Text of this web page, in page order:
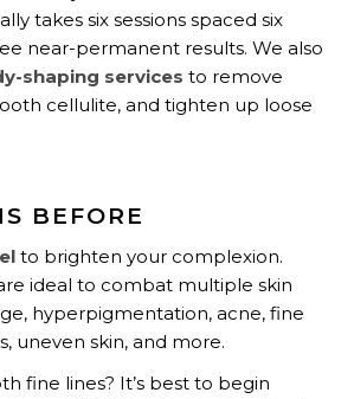
takes six sessions spaced six
near-permanent results. We also
shaping services to remove
cellulite, and tighten up loose
BEFORE
to brighten your complexion.
ideal to combat multiple skin
hyperpigmentation, acne, fine
uneven skin, and more.
fine lines? It’s best to begin